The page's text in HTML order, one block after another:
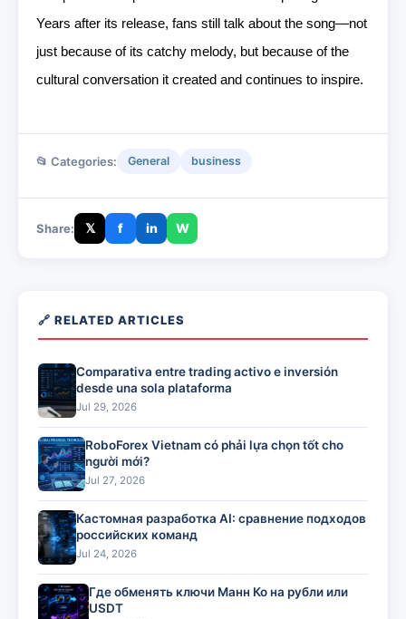
Years after its release, fans still talk about the song—not
just because of its catchy melody, but because of the
cultural conversation it created and continues to inspire.
📂 Categories: General business
Share: 𝕏 f in W
🔗 RELATED ARTICLES
Comparativa entre trading activo e inversión
desde una sola plataforma
Jul 29, 2026
RoboForex Vietnam có phải lựa chọn tốt cho
người mới?
Jul 27, 2026
Кастомная разработка AI: сравнение подходов
российских команд
Jul 24, 2026
Где обменять ключи Манн Ко на рубли или
USDT